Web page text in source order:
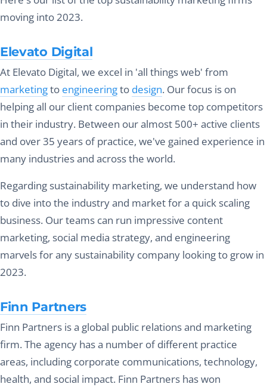
moving into 2023.
Elevato Digital
At Elevato Digital, we excel in 'all things web' from
marketingto engineeringto design. Our focus is on
helping all our client companies become top competitors
in their industry. Between our almost 500+ active clients
and over 35 years of practice, we've gained experience in
many industries and across the world.
Regarding sustainability marketing, we understand how
to dive into the industry and market for a quick scaling
business. Our teams can run impressive content
marketing, social media strategy, and engineering
marvels for any sustainability company looking to grow in
2023.
Finn Partners
Finn Partners is a global public relations and marketing
firm. The agency has a number of different practice
areas, including corporate communications, technology,
health, and social impact. Finn Partners has won